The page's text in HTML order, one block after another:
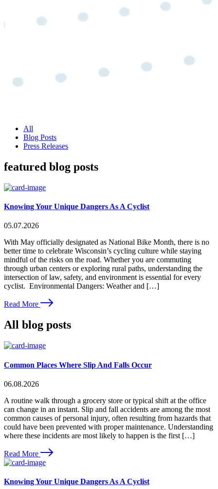
All
Blog Posts
Press Releases
featured blog posts
Knowing Your Unique Dangers As A Cyclist
05.07.2026
With May officially designated as National Bike Month, there is no
better time to celebrate Wisconsin’s cycling culture while staying
mindful of the risks on the road. Whether you are commuting
through urban centers or exploring rural paths, understanding the
intersection of law, safety, and environment is essential for every
cyclist. Environmental Dangers: Weather and […]
Read More
All blog posts
Common Places Where Slip And Falls Occur
06.08.2026
A routine walk through a grocery store or typical shift at the office
can change in an instant. Slip and fall accidents are among the most
common causes of personal injury, often resulting from hazards that
could have been prevented with proper maintenance. Understanding
where these incidents are most likely to happen is the first […]
Read More
Knowing Your Unique Dangers As A Cyclist